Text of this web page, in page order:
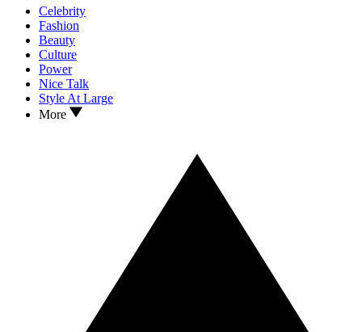
Celebrity
Fashion
Beauty
Culture
Power
Nice Talk
Style At Large
More